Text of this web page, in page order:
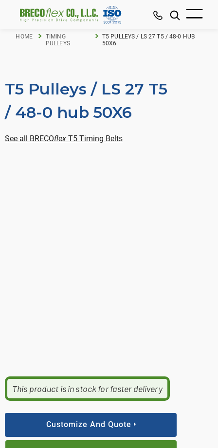
HOME
TIMING
PULLEYS
T5 PULLEYS / LS 27 T5 / 48-0 HUB
50X6
T5 Pulleys / LS 27 T5
/ 48-0 hub 50X6
See all BRECOflex T5 Timing Belts
This product is in stock for faster delivery
Customize And Quote